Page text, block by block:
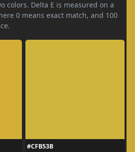
colors. Delta E is measured on a
0 means exact match, and 100
#CFB53B